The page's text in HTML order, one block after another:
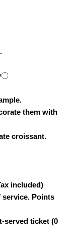
them with
croissant.
included)
service. Points
served ticket (0